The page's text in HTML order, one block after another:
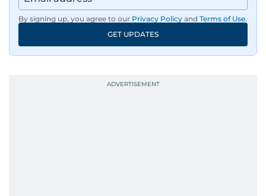
By signing up, you agree to our Privacy Policy and Terms of Use.
GET UPDATES